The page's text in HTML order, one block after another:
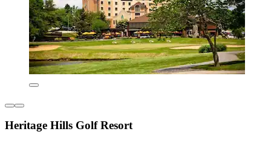
Heritage Hills Golf Resort